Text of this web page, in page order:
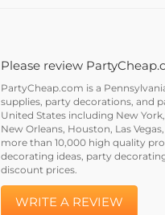
Please review
PartyCheap.com is a
supplies, party decorations, and
United States including New
New Orleans, Houston, Las
more than 10,000 high quality
decorating ideas, party
discount prices.
WRITE A REVIEW